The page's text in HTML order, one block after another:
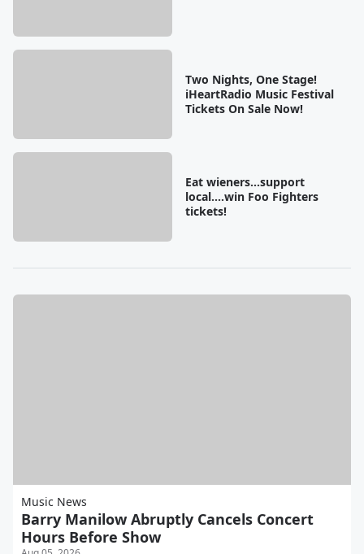
Two Nights, One Stage!
iHeartRadio Music Festival
Tickets On Sale Now!
Eat wieners...support
local....win Foo Fighters
tickets!
Music News
Barry Manilow Abruptly Cancels Concert
Hours Before Show